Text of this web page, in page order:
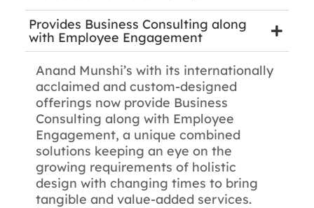
Provides Business Consulting along
with Employee Engagement
Anand Munshi’s with its internationally
acclaimed and custom-designed
offerings now provide Business
Consulting along with Employee
Engagement, a unique combined
solutions keeping an eye on the
growing requirements of holistic
design with changing times to bring
tangible and value-added services.